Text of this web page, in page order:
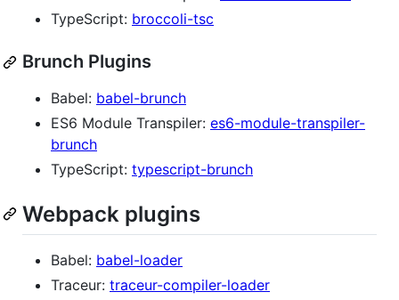
TypeScript: broccoli-tsc
Brunch Plugins
Babel: babel-brunch
ES6 Module Transpiler: es6-module-transpiler-
brunch
TypeScript: typescript-brunch
Webpack plugins
Babel: babel-loader
Traceur: traceur-compiler-loader